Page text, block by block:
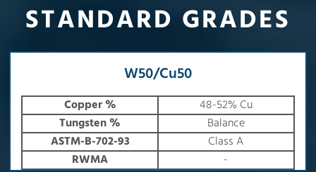
STANDARD GRADES
W50/Cu50
Copper %
48-52% Cu
Tungsten %
Balance
ASTM-B-702-93
Class A
RWMA
-